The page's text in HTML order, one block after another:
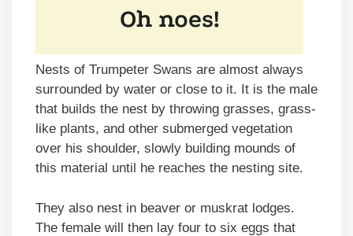
Nests of Trumpeter Swans are almost always
surrounded by water or close to it. It is the male
that builds the nest by throwing grasses, grass-
like plants, and other submerged vegetation
over his shoulder, slowly building mounds of
this material until he reaches the nesting site.
They also nest in beaver or muskrat lodges.
The female will then lay four to six eggs that